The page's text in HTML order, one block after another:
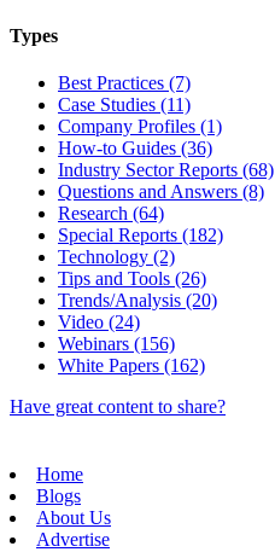
Types
Best Practices (7)
Case Studies (11)
Company Profiles (1)
How-to Guides (36)
Industry Sector Reports (68)
Questions and Answers (8)
Research (64)
Special Reports (182)
Technology (2)
Tips and Tools (26)
Trends/Analysis (20)
Video (24)
Webinars (156)
White Papers (162)
Have great content to share?
Home
Blogs
About Us
Advertise